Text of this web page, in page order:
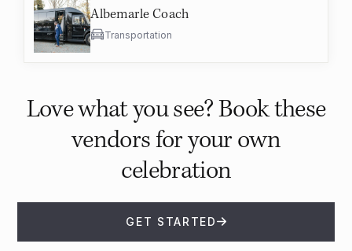
Albemarle Coach
Transportation
Love what you see? Book these
vendors for your own
celebration
GET STARTED